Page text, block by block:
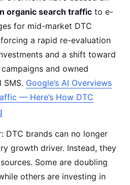
organic search traffic to e-
for mid-market DTC
a rapid re-evaluation
and a shift toward
and owned
SMS. Google’s AI Overviews
— Here’s How DTC
DTC brands can no longer
growth driver. Instead, they
Some are doubling
others are investing in